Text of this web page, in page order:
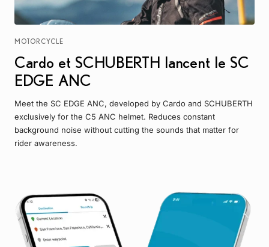
MOTORCYCLE
Cardo et SCHUBERTH lancent le SC
EDGE ANC
Meet the SC EDGE ANC, developed by Cardo and SCHUBERTH
exclusively for the C5 ANC helmet. Reduces constant
background noise without cutting the sounds that matter for
rider awareness.